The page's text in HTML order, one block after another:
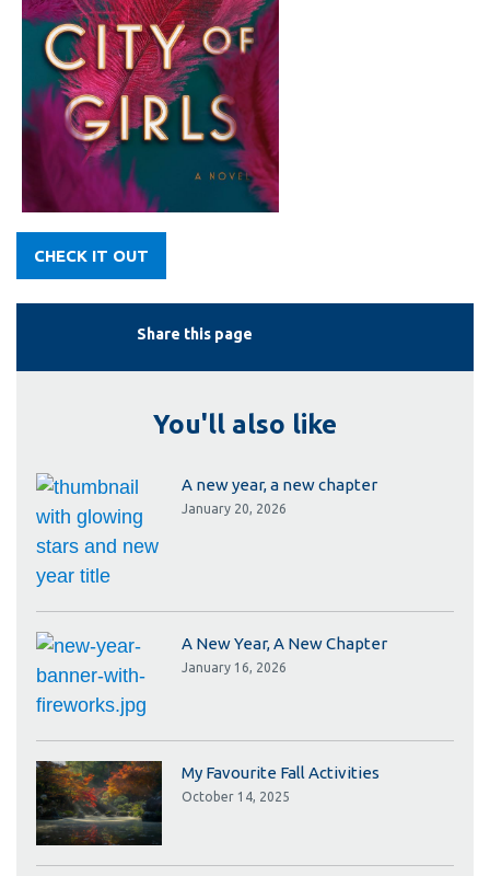
CHECK IT OUT
Share this page
You'll also like
A new year, a new chapter
January 20, 2026
A New Year, A New Chapter
January 16, 2026
My Favourite Fall Activities
October 14, 2025